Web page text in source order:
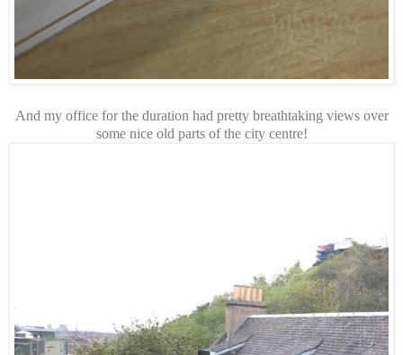
And my office for the duration had pretty breathtaking views over
some nice old parts of the city centre!